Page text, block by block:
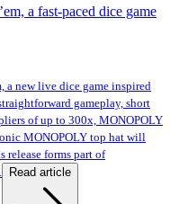
a fast-paced dice game
a new live dice game inspired
gameplay, short
of up to 300x, MONOPOLY
MONOPOLY top hat will
release forms part of
Read article